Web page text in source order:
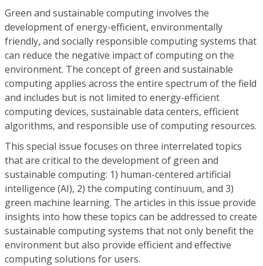
Green and sustainable computing involves the
development of energy-efficient, environmentally
friendly, and socially responsible computing systems that
can reduce the negative impact of computing on the
environment. The concept of green and sustainable
computing applies across the entire spectrum of the field
and includes but is not limited to energy-efficient
computing devices, sustainable data centers, efficient
algorithms, and responsible use of computing resources.
This special issue focuses on three interrelated topics
that are critical to the development of green and
sustainable computing: 1) human-centered artificial
intelligence (AI), 2) the computing continuum, and 3)
green machine learning. The articles in this issue provide
insights into how these topics can be addressed to create
sustainable computing systems that not only benefit the
environment but also provide efficient and effective
computing solutions for users.